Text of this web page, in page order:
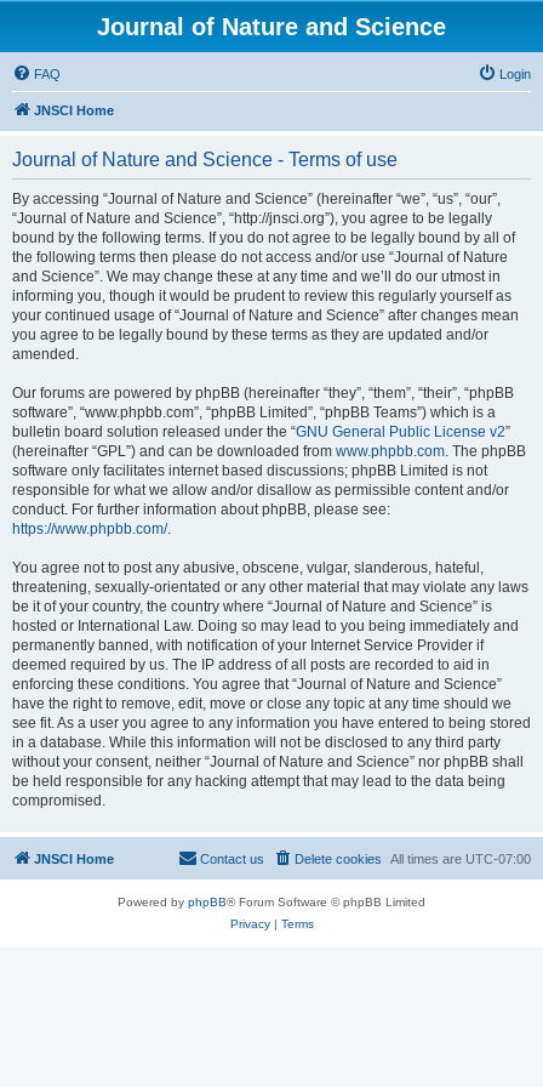
Journal of Nature and Science
FAQ Login
JNSCI Home
Journal of Nature and Science - Terms of use
By accessing “Journal of Nature and Science” (hereinafter “we”, “us”, “our”,
“Journal of Nature and Science”, “http://jnsci.org”), you agree to be legally
bound by the following terms. If you do not agree to be legally bound by all of
the following terms then please do not access and/or use “Journal of Nature
and Science”. We may change these at any time and we’ll do our utmost in
informing you, though it would be prudent to review this regularly yourself as
your continued usage of “Journal of Nature and Science” after changes mean
you agree to be legally bound by these terms as they are updated and/or
amended.
Our forums are powered by phpBB (hereinafter “they”, “them”, “their”, “phpBB
software”, “www.phpbb.com”, “phpBB Limited”, “phpBB Teams”) which is a
bulletin board solution released under the “GNU General Public License v2”
(hereinafter “GPL”) and can be downloaded from www.phpbb.com. The phpBB
software only facilitates internet based discussions; phpBB Limited is not
responsible for what we allow and/or disallow as permissible content and/or
conduct. For further information about phpBB, please see:
https://www.phpbb.com/.
You agree not to post any abusive, obscene, vulgar, slanderous, hateful,
threatening, sexually-orientated or any other material that may violate any laws
be it of your country, the country where “Journal of Nature and Science” is
hosted or International Law. Doing so may lead to you being immediately and
permanently banned, with notification of your Internet Service Provider if
deemed required by us. The IP address of all posts are recorded to aid in
enforcing these conditions. You agree that “Journal of Nature and Science”
have the right to remove, edit, move or close any topic at any time should we
see fit. As a user you agree to any information you have entered to being stored
in a database. While this information will not be disclosed to any third party
without your consent, neither “Journal of Nature and Science” nor phpBB shall
be held responsible for any hacking attempt that may lead to the data being
compromised.
JNSCI Home All times are UTC-07:00
Delete cookies
Contact us
Powered by phpBB® Forum Software © phpBB Limited
Privacy| Terms